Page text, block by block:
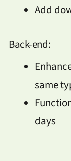
Add
Back-end:
same
days